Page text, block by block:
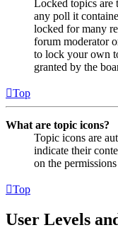
Locked topics are
any poll it
locked for many
forum moderator
to lock your own
granted by the
Top
What are topic icons?
Topic icons are
indicate their
on the
Top
User Levels